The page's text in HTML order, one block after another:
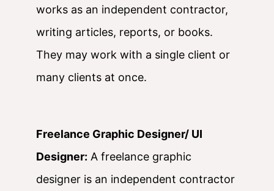
works as an independent contractor,
writing articles, reports, or books.
They may work with a single client or
many clients at once.
Freelance Graphic Designer/ UI
Designer: A freelance graphic
designer is an independent contractor